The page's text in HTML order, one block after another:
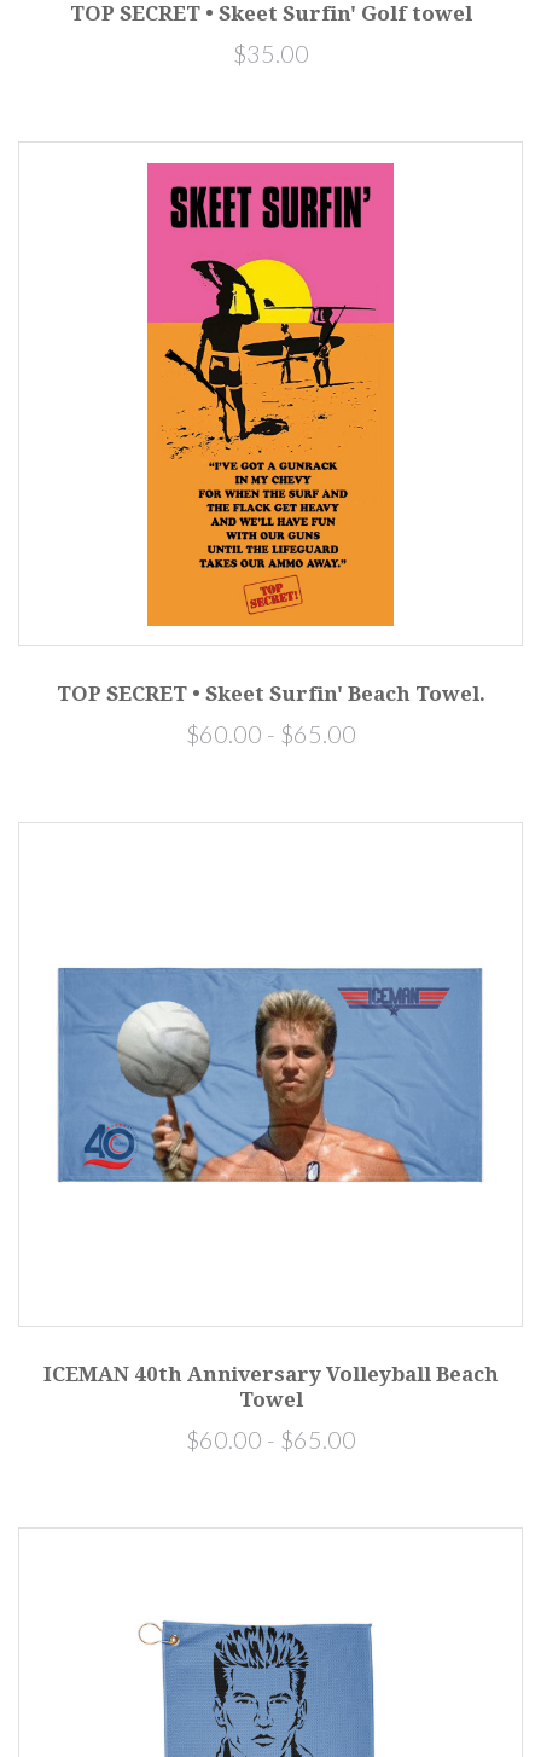
TOP SECRET • Skeet Surfin' Golf towel
$35.00
TOP SECRET • Skeet Surfin' Beach Towel.
$60.00 - $65.00
ICEMAN 40th Anniversary Volleyball Beach
Towel
$60.00 - $65.00